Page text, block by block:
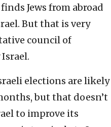
Jews from abroad
But that is very
council of
elections are likely
but that doesn’t
to improve its